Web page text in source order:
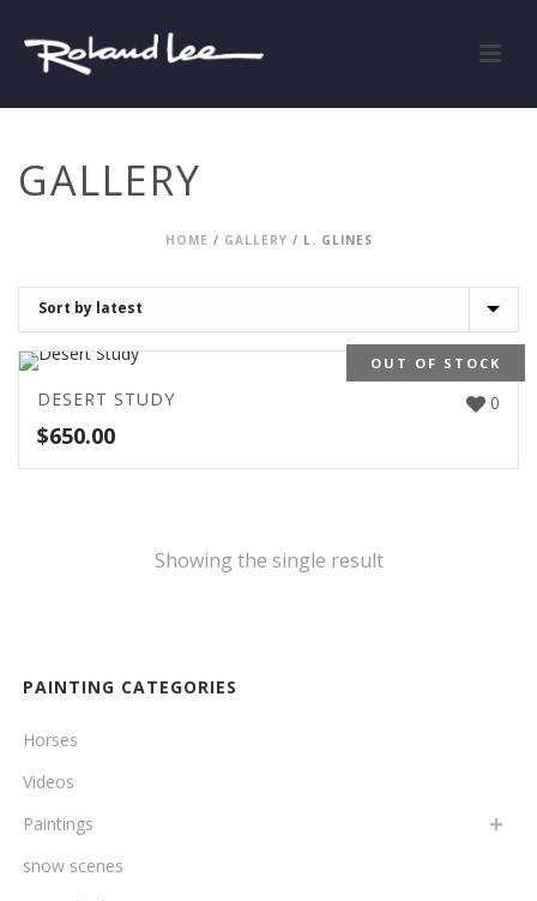
GALLERY
HOME / GALLERY / L. GLINES
OUT OF STOCK
0
DESERT STUDY
$650.00
Showing the single result
PAINTING CATEGORIES
Horses
Videos
Paintings
snow scenes